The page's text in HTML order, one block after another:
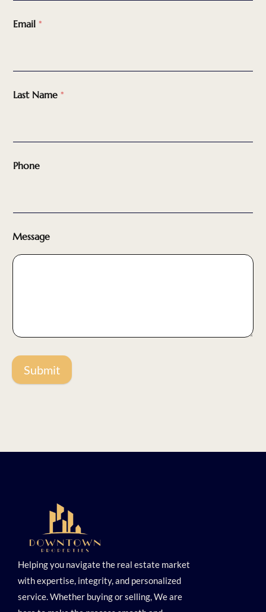
Email *
Last Name *
Phone
Message
Submit
Helping you navigate the real estate market
with expertise, integrity, and personalized
service. Whether buying or selling, We are